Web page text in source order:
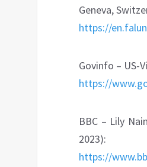
Geneva,
https://
Govinfo – US-
https://
BBC – Lily
2023):
https://